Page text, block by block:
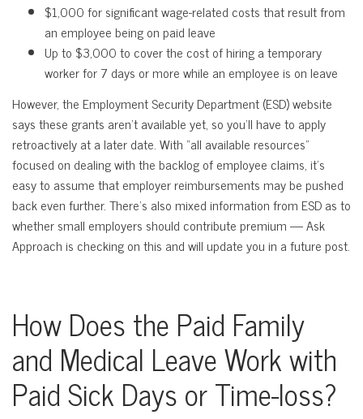
$1,000 for significant wage-related costs that result from
an employee being on paid leave
Up to $3,000 to cover the cost of hiring a temporary
worker for 7 days or more while an employee is on leave
However, the Employment Security Department (ESD) website
says these grants aren’t available yet, so you’ll have to apply
retroactively at a later date. With “all available resources”
focused on dealing with the backlog of employee claims, it’s
easy to assume that employer reimbursements may be pushed
back even further. There’s also mixed information from ESD as to
whether small employers should contribute premium — Ask
Approach is checking on this and will update you in a future post.
How Does the Paid Family
and Medical Leave Work with
Paid Sick Days or Time-loss?